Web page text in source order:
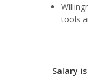
tools
Salary